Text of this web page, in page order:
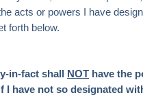
acts or powers I have
forth below.
in-fact shall NOT have the
I have not so designated